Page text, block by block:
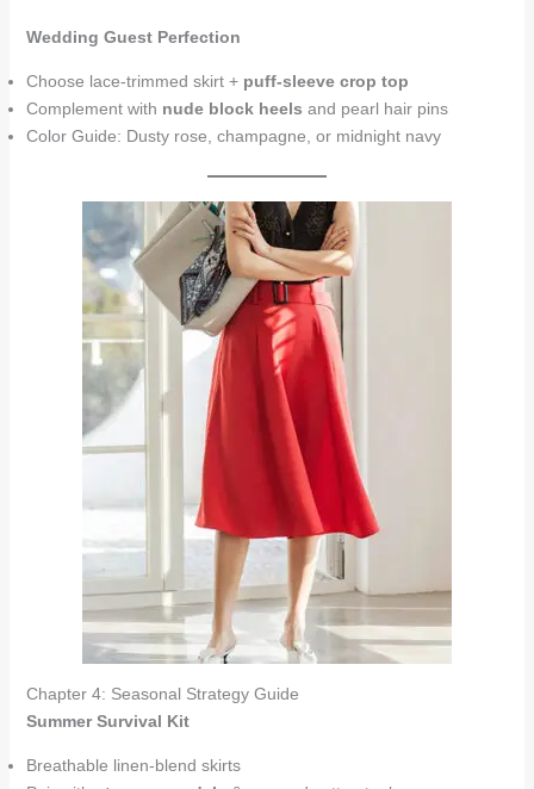
Wedding Guest Perfection
Choose lace-trimmed skirt + puff-sleeve crop top
Complement with nude block heels and pearl hair pins
Color Guide: Dusty rose, champagne, or midnight navy
Chapter 4: Seasonal Strategy Guide
Summer Survival Kit
Breathable linen-blend skirts